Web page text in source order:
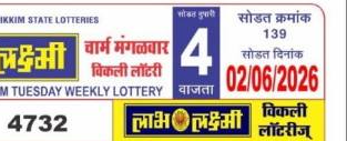
02.06.26